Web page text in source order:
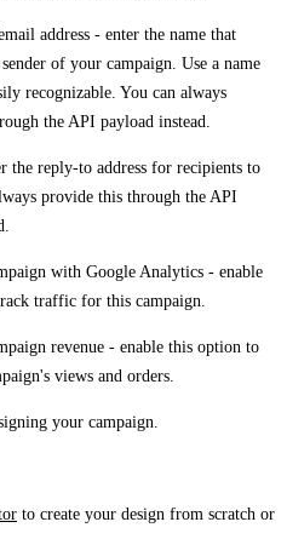
address - enter the name that
of your campaign. Use a name
recognizable. You can always
the API payload instead.
the reply-to address for recipients to
provide this through the API
with Google Analytics - enable
traffic for this campaign.
revenue - enable this option to
views and orders.
your campaign.
to create your design from scratch or